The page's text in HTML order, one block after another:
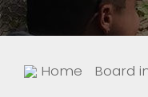
Home Board